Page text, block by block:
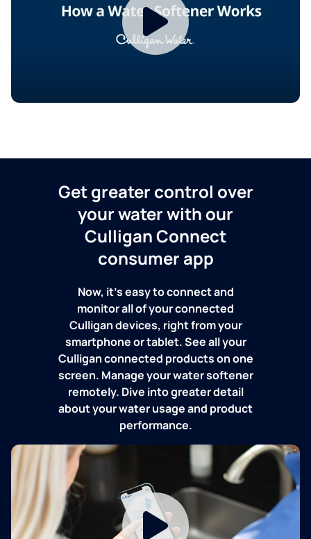
Get greater control over
your water with our
Culligan Connect
consumer app
Now, it's easy to connect and
monitor all of your connected
Culligan devices, right from your
smartphone or tablet. See all your
Culligan connected products on one
screen. Manage your water softener
remotely. Dive into greater detail
about your water usage and product
performance.